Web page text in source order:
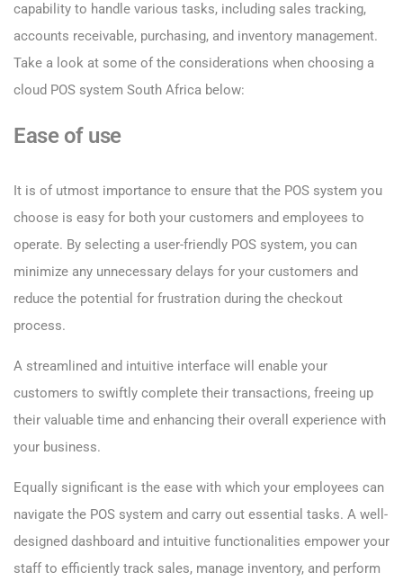
capability to handle various tasks, including sales tracking,
accounts receivable, purchasing, and inventory management.
Take a look at some of the considerations when choosing a
cloud POS system South Africa below:
Ease of use
It is of utmost importance to ensure that the POS system you
choose is easy for both your customers and employees to
operate. By selecting a user-friendly POS system, you can
minimize any unnecessary delays for your customers and
reduce the potential for frustration during the checkout
process.
A streamlined and intuitive interface will enable your
customers to swiftly complete their transactions, freeing up
their valuable time and enhancing their overall experience with
your business.
Equally significant is the ease with which your employees can
navigate the POS system and carry out essential tasks. A well-
designed dashboard and intuitive functionalities empower your
staff to efficiently track sales, manage inventory, and perform